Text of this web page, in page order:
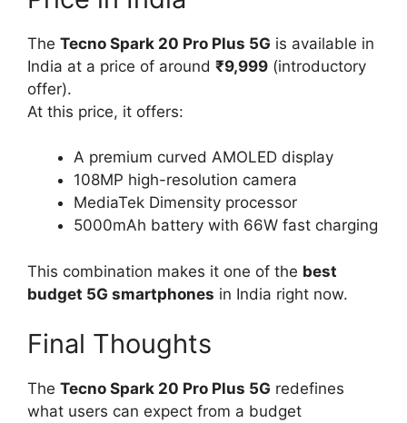
The Tecno Spark 20 Pro Plus 5G is available in
India at a price of around ₹9,999 (introductory
offer).
At this price, it offers:
A premium curved AMOLED display
108MP high-resolution camera
MediaTek Dimensity processor
5000mAh battery with 66W fast charging
This combination makes it one of the best
budget 5G smartphones in India right now.
Final Thoughts
The Tecno Spark 20 Pro Plus 5G redefines
what users can expect from a budget